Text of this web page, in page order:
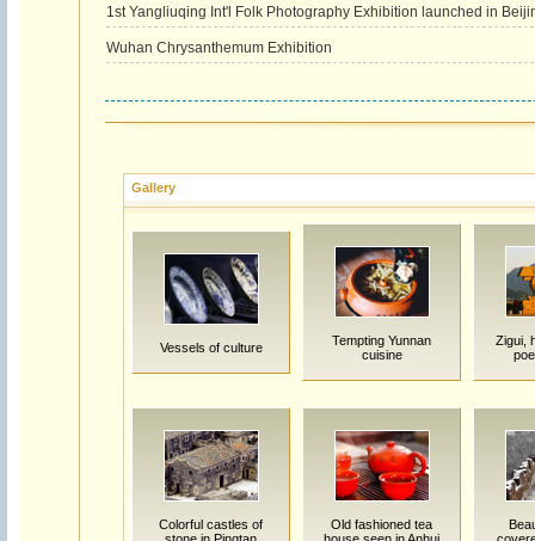
1st Yangliuqing Int'l Folk Photography Exhibition launched in
Wuhan Chrysanthemum Exhibition